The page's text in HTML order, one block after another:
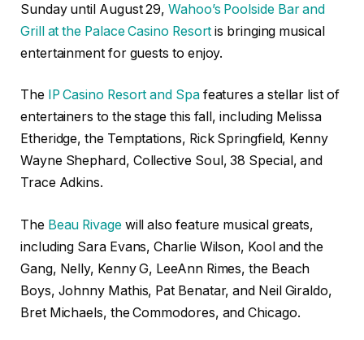
Sunday until August 29,Wahoo’s Poolside Bar and
Grill at the Palace Casino Resort is bringing musical
entertainment for guests to enjoy.
The IP Casino Resort and Spafeatures a stellar list of
entertainers to the stage this fall, including Melissa
Etheridge, the Temptations, Rick Springfield, Kenny
Wayne Shephard, Collective Soul, 38 Special, and
Trace Adkins.
The Beau Rivagewill also feature musical greats,
including Sara Evans, Charlie Wilson, Kool and the
Gang, Nelly, Kenny G, LeeAnn Rimes, the Beach
Boys, Johnny Mathis, Pat Benatar, and Neil Giraldo,
Bret Michaels, the Commodores, and Chicago.